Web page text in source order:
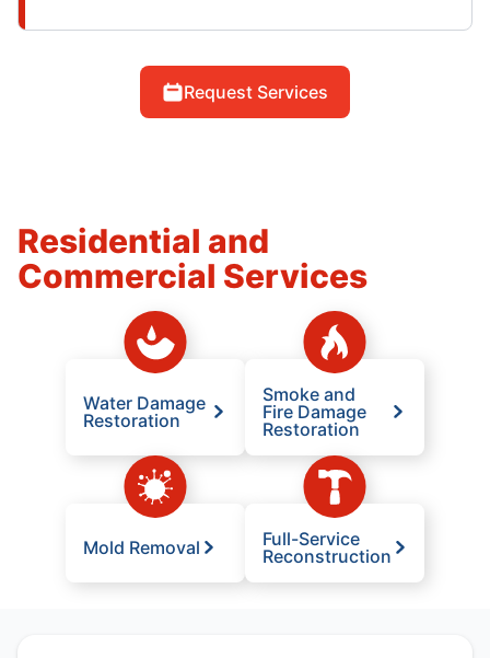
Request Services
Residential and
Commercial Services
Water Damage
Restoration
Smoke and
Fire Damage
Restoration
Mold Removal
Full-Service
Reconstruction